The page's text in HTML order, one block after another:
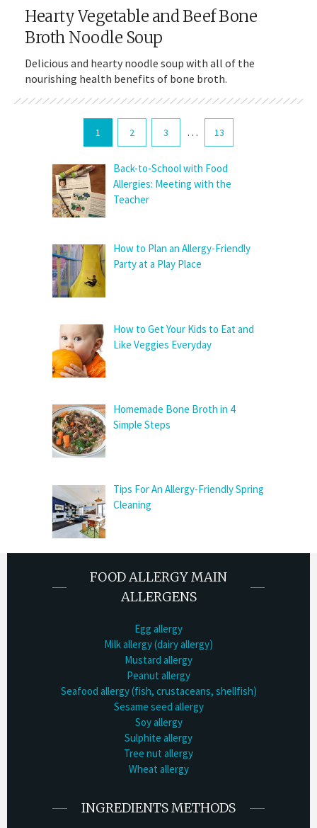
Hearty Vegetable and Beef Bone
Broth Noodle Soup
Delicious and hearty noodle soup with all of the
nourishing health benefits of bone broth.
1 2 3 … 13
Back-to-School with Food
Allergies: Meeting with the
Teacher
How to Plan an Allergy-Friendly
Party at a Play Place
How to Get Your Kids to Eat and
Like Veggies Everyday
Homemade Bone Broth in 4
Simple Steps
Tips For An Allergy-Friendly Spring
Cleaning
FOOD ALLERGY MAIN
ALLERGENS
Egg allergy
Milk allergy (dairy allergy)
Mustard allergy
Peanut allergy
Seafood allergy (fish, crustaceans, shellfish)
Sesame seed allergy
Soy allergy
Sulphite allergy
Tree nut allergy
Wheat allergy
INGREDIENTS METHODS